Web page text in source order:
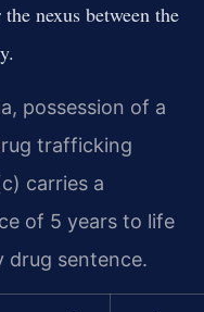
nexus between the
possession of a
trafficking
carries a
of 5 years to life
drug sentence.